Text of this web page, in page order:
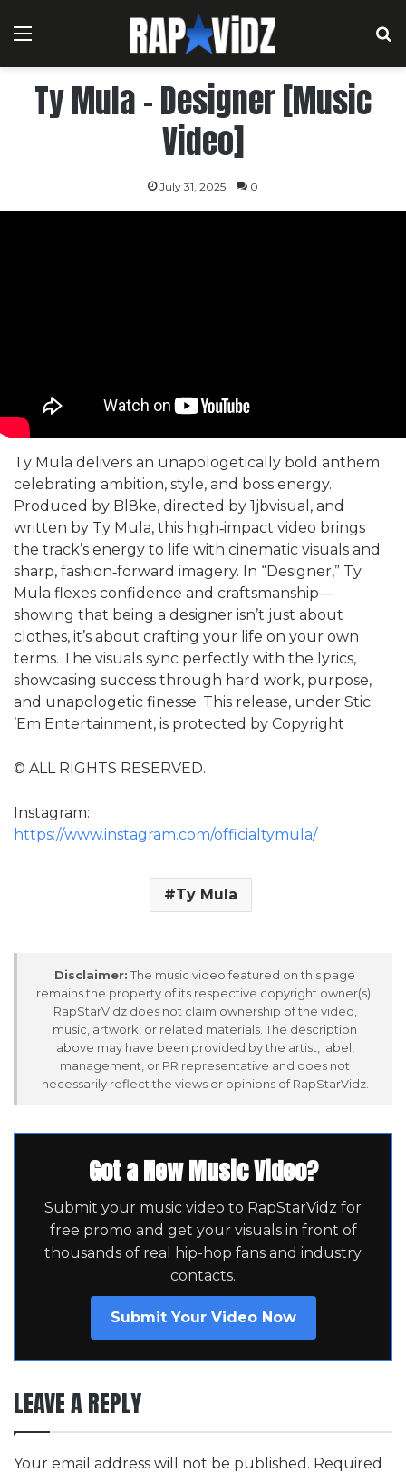
Menu
Ty Mula – Designer [Music
Video]
July 31, 2025 0
Ty Mula delivers an unapologetically bold anthem
celebrating ambition, style, and boss energy.
Produced by Bl8ke, directed by 1jbvisual, and
written by Ty Mula, this high‑impact video brings
the track’s energy to life with cinematic visuals and
sharp, fashion‑forward imagery. In “Designer,” Ty
Mula flexes confidence and craftsmanship—
showing that being a designer isn’t just about
clothes, it’s about crafting your life on your own
terms. The visuals sync perfectly with the lyrics,
showcasing success through hard work, purpose,
and unapologetic finesse. This release, under Stic
’Em Entertainment, is protected by Copyright
© ALL RIGHTS RESERVED.
Instagram:
https://www.instagram.com/officialtymula/
Ty Mula
Disclaimer: The music video featured on this page
remains the property of its respective copyright owner(s).
RapStarVidz does not claim ownership of the video,
music, artwork, or related materials. The description
above may have been provided by the artist, label,
management, or PR representative and does not
necessarily reflect the views or opinions of RapStarVidz.
Got a New Music Video?
Submit your music video to RapStarVidz for
free promo and get your visuals in front of
thousands of real hip-hop fans and industry
contacts.
Submit Your Video Now
LEAVE A REPLY
Your email address will not be published. Required